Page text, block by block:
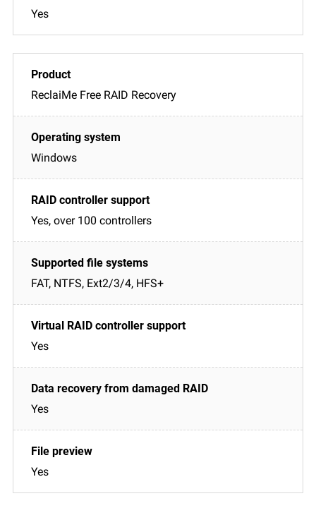
Yes
ReclaiMe Free RAID Recovery
Windows
Yes, over 100 controllers
FAT, NTFS, Ext2/3/4, HFS+
Yes
Yes
Yes